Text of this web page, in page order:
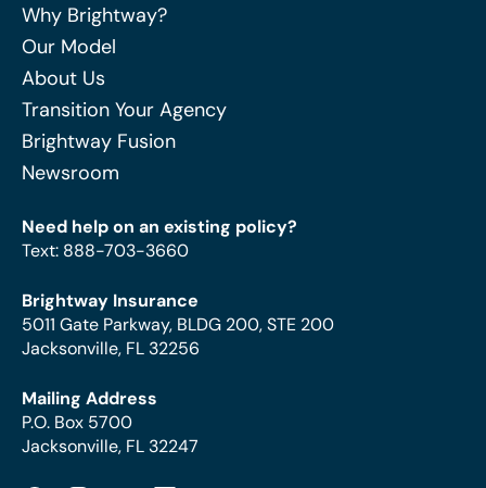
Why Brightway?
Our Model
About Us
Transition Your Agency
Brightway Fusion
Newsroom
Need help on an existing policy?
Text: 888-703-3660
Brightway Insurance
5011 Gate Parkway, BLDG 200, STE 200
Jacksonville, FL 32256
Mailing Address
P.O. Box 5700
Jacksonville, FL 32247